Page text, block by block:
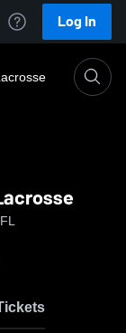
Log In